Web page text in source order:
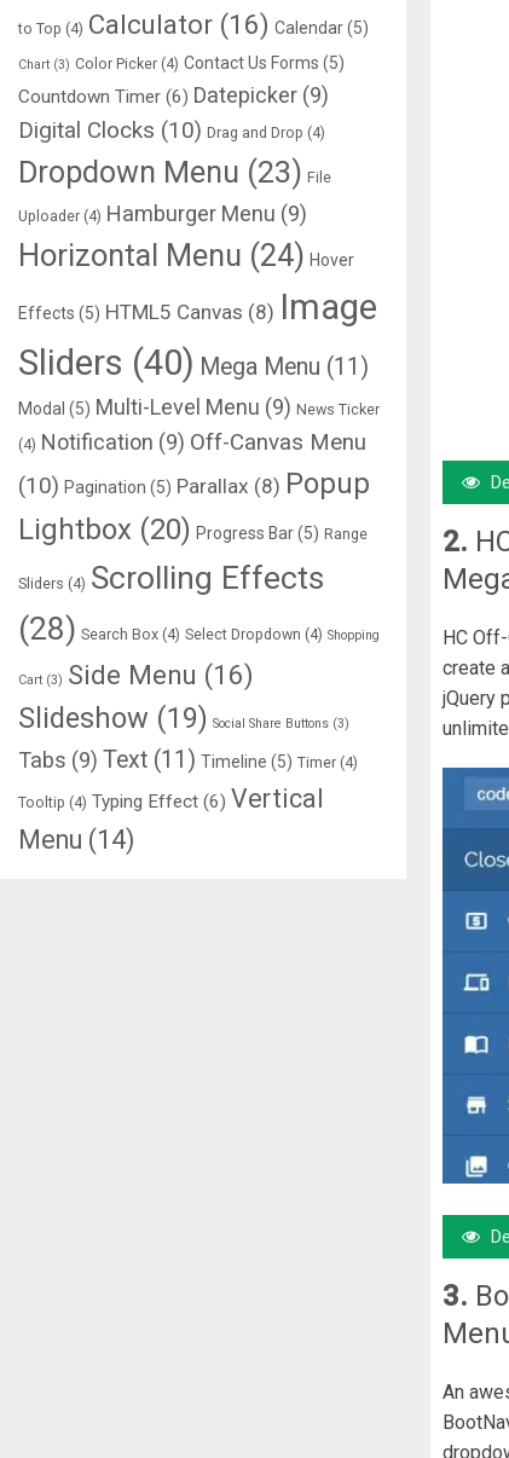
2.
HC
create
jQuery
3.
An
to Top (4) Calculator (16) Calendar(5)
Chart (3) Color Picker (4) Contact Us Forms (5)
Countdown Timer (6) Datepicker (9)
Digital Clocks (10) Drag and Drop (4)
Dropdown Menu (23) File
Uploader (4) Hamburger Menu (9)
Horizontal Menu (24) Hover
Effects (5) HTML5 Canvas (8) Image
Sliders (40) Mega Menu (11)
Modal (5) Multi-Level Menu (9) News Ticker
(4) Notification (9) Off-Canvas Menu
(10) Pagination (5) Parallax (8) Popup
Lightbox (20) Progress Bar(5) Range
Sliders (4) Scrolling Effects
(28) Search Box (4) Select Dropdown (4) Shopping
Cart (3) Side Menu (16)
Slideshow (19) Social Share Buttons (3)
Tabs (9) Text (11) Timeline (5) Timer (4)
Tooltip (4) Typing Effect (6) Vertical
Menu (14)